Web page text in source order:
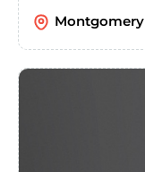
Montgomery